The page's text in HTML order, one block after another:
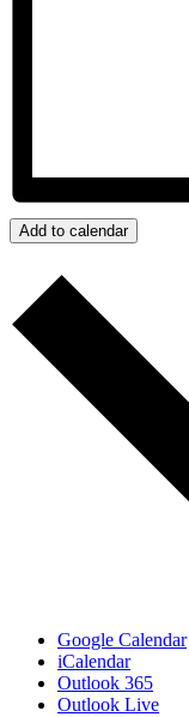
Add to calendar
Google Calendar
iCalendar
Outlook 365
Outlook Live